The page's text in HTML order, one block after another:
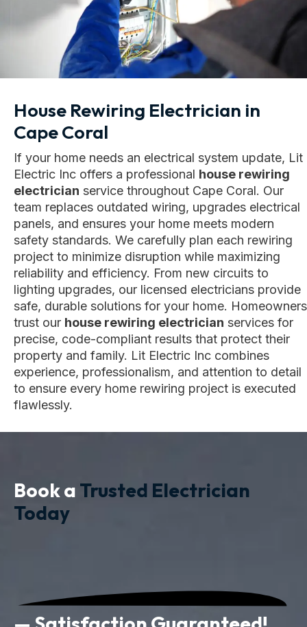
House Rewiring Electrician in
Cape Coral
If your home needs an electrical system update, Lit
Electric Inc offers a professional house rewiring
electrician service throughout Cape Coral. Our
team replaces outdated wiring, upgrades electrical
panels, and ensures your home meets modern
safety standards. We carefully plan each rewiring
project to minimize disruption while maximizing
reliability and efficiency. From new circuits to
lighting upgrades, our licensed electricians provide
safe, durable solutions for your home. Homeowners
trust our house rewiring electrician services for
precise, code-compliant results that protect their
property and family. Lit Electric Inc combines
experience, professionalism, and attention to detail
to ensure every home rewiring project is executed
flawlessly.
Book a Trusted Electrician
Today